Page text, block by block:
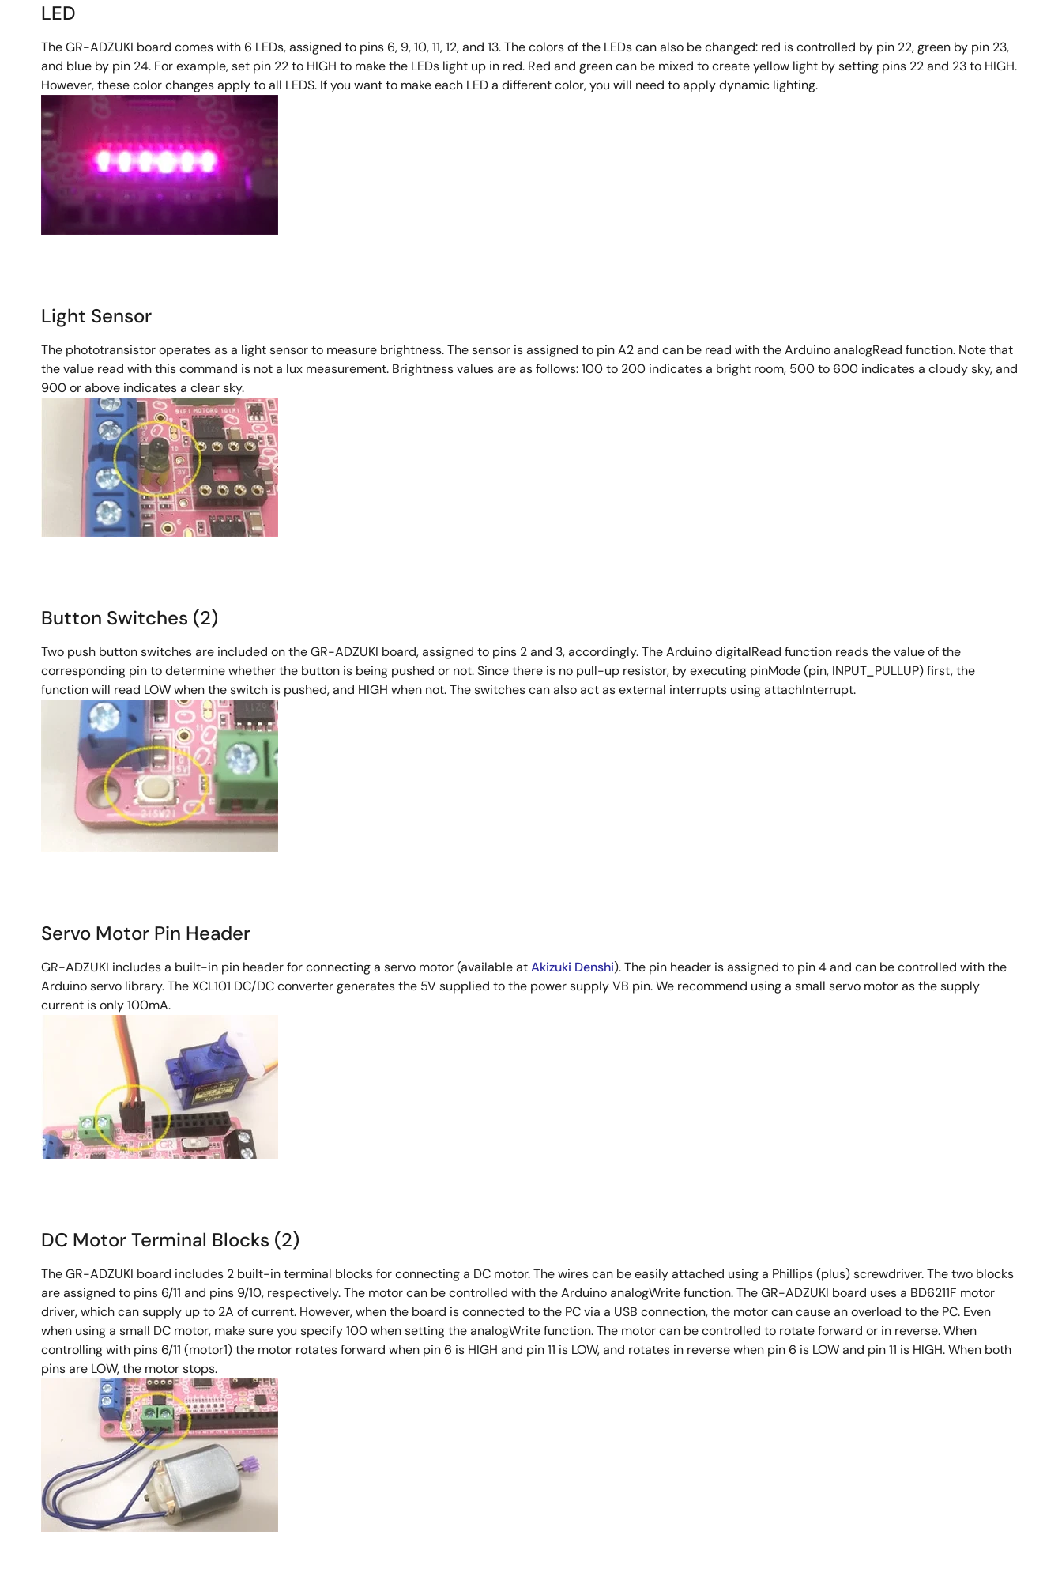
LED
The GR-ADZUKI board comes with 6 LEDs, assigned to pins 6, 9, 10, 11, 12, and 13. The colors of the LEDs can also be changed: red is controlled by pin 22, green by pin 23,
and blue by pin 24. For example, set pin 22 to HIGH to make the LEDs light up in red. Red and green can be mixed to create yellow light by setting pins 22 and 23 to HIGH.
However, these color changes apply to all LEDS. If you want to make each LED a different color, you will need to apply dynamic lighting.
Light Sensor
The phototransistor operates as a light sensor to measure brightness. The sensor is assigned to pin A2 and can be read with the Arduino analogRead function. Note that
the value read with this command is not a lux measurement. Brightness values are as follows: 100 to 200 indicates a bright room, 500 to 600 indicates a cloudy sky, and
900 or above indicates a clear sky.
Button Switches (2)
Two push button switches are included on the GR-ADZUKI board, assigned to pins 2 and 3, accordingly. The Arduino digitalRead function reads the value of the
corresponding pin to determine whether the button is being pushed or not. Since there is no pull-up resistor, by executing pinMode (pin, INPUT_PULLUP) first, the
function will read LOW when the switch is pushed, and HIGH when not. The switches can also act as external interrupts using attachInterrupt.
Servo Motor Pin Header
GR-ADZUKI includes a built-in pin header for connecting a servo motor (available atAkizuki Denshi). The pin header is assigned to pin 4 and can be controlled with the
Arduino servo library. The XCL101 DC/DC converter generates the 5V supplied to the power supply VB pin. We recommend using a small servo motor as the supply
current is only 100mA.
DC Motor Terminal Blocks (2)
The GR-ADZUKI board includes 2 built-in terminal blocks for connecting a DC motor. The wires can be easily attached using a Phillips (plus) screwdriver. The two blocks
are assigned to pins 6/11 and pins 9/10, respectively. The motor can be controlled with the Arduino analogWrite function. The GR-ADZUKI board uses a BD6211F motor
driver, which can supply up to 2A of current. However, when the board is connected to the PC via a USB connection, the motor can cause an overload to the PC. Even
when using a small DC motor, make sure you specify 100 when setting the analogWrite function. The motor can be controlled to rotate forward or in reverse. When
controlling with pins 6/11 (motor1) the motor rotates forward when pin 6 is HIGH and pin 11 is LOW, and rotates in reverse when pin 6 is LOW and pin 11 is HIGH. When both
pins are LOW, the motor stops.